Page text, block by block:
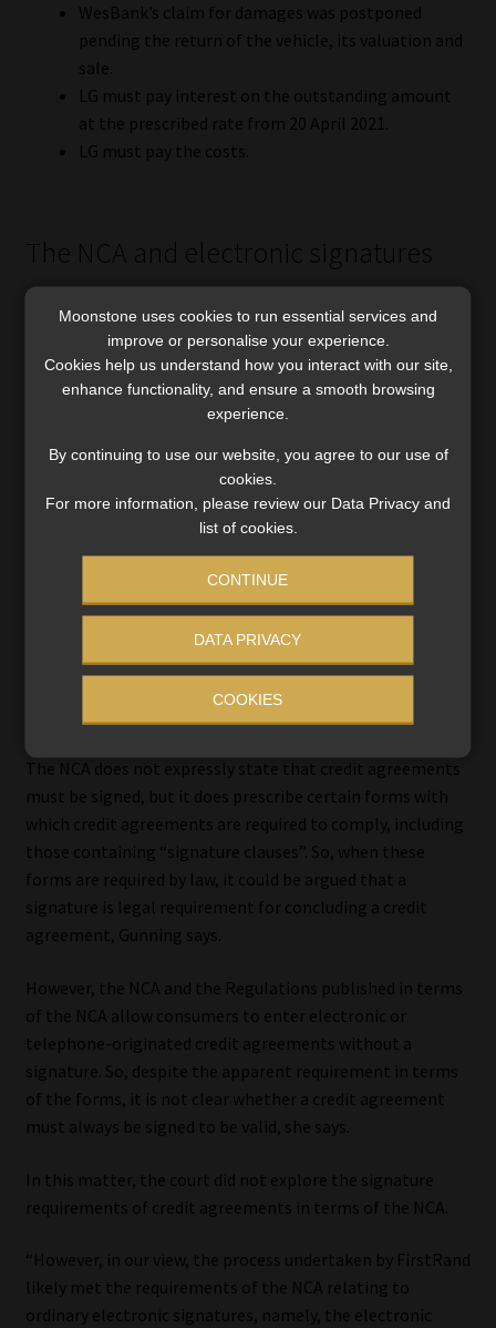
WesBank’s claim for damages was postponed
pending the return of the vehicle, its valuation and
sale.
LG must pay interest on the outstanding amount
at the prescribed rate from 20 April 2021.
LG must pay the costs.
The NCA and electronic signatures
Era Gunning, an executive in the banking and finance
practice at ENSafrica, says the NCA states that if a
provision of the Act requires a document to be signed or
initialled by a party to a credit agreement, that signing or
initialling may be effected by an advanced electronic
signature (as defined in ECTA) or an (ordinary) electronic
The electronic signature is applied by each party in the
physical presence of the other party or an agent of the
The credit provider takes reasonable measures to prevent
the use of the consumer’s electronic signature for any
The NCA does not expressly state that credit agreements
must be signed, but it does prescribe certain forms with
which credit agreements are required to comply, including
those containing “signature clauses”. So, when these
forms are required by law, it could be argued that a
signature is legal requirement for concluding a credit
agreement, Gunning says.
However, the NCA and the Regulations published in terms
of the NCA allow consumers to enter electronic or
telephone-originated credit agreements without a
signature. So, despite the apparent requirement in terms
of the forms, it is not clear whether a credit agreement
must always be signed to be valid, she says.
In this matter, the court did not explore the signature
requirements of credit agreements in terms of the NCA.
“However, in our view, the process undertaken by FirstRand
likely met the requirements of the NCA relating to
ordinary electronic signatures, namely, the electronic
Moonstone uses cookies to run essential services and
improve or personalise your experience.
Cookies help us understand how you interact with our site,
enhance functionality, and ensure a smooth browsing
experience.
By continuing to use our website, you agree to our use of
cookies.
For more information, please review our Data Privacy and
list of cookies.
CONTINUE
DATA PRIVACY
COOKIES